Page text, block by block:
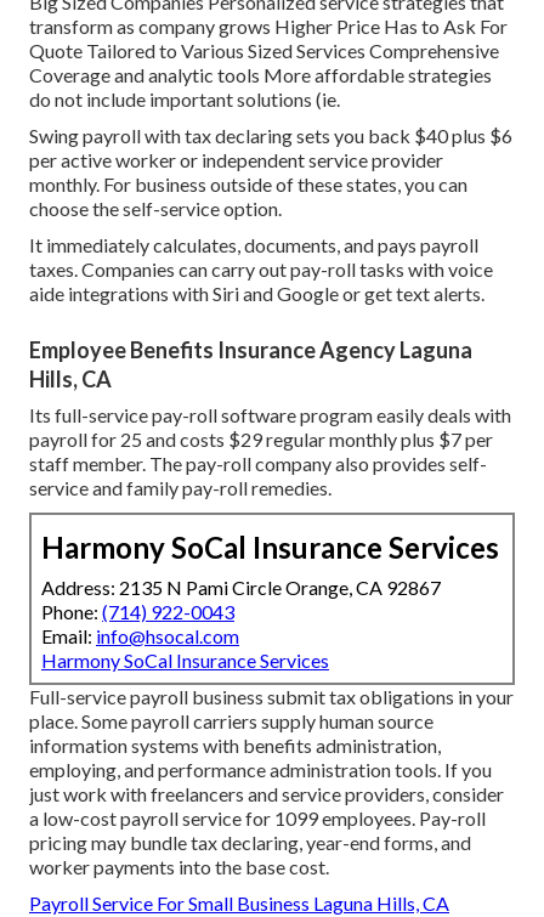
transform as company grows Higher Price Has to Ask For
Quote Tailored to Various Sized Services Comprehensive
Coverage and analytic tools More affordable strategies
do not include important solutions (ie.
Swing payroll with tax declaring sets you back $40 plus $6
per active worker or independent service provider
monthly. For business outside of these states, you can
choose the self-service option.
It immediately calculates, documents, and pays payroll
taxes. Companies can carry out pay-roll tasks with voice
aide integrations with Siri and Google or get text alerts.
Employee Benefits Insurance Agency Laguna
Hills, CA
Its full-service pay-roll software program easily deals with
payroll for 25 and costs $29 regular monthly plus $7 per
staff member. The pay-roll company also provides self-
service and family pay-roll remedies.
Harmony SoCal Insurance Services
Address: 2135 N Pami Circle Orange, CA 92867
Phone: (714) 922-0043
Email: info@hsocal.com
Harmony SoCal Insurance Services
Full-service payroll business submit tax obligations in your
place. Some payroll carriers supplyhuman source
information systems with benefits administration,
employing, and performance administration tools. If you
justwork with freelancers and service providers, consider
a low-cost payroll service for 1099 employees. Pay-roll
pricing may bundle tax declaring, year-end forms, and
worker payments into the base cost.
Payroll Service For Small Business Laguna Hills, CA